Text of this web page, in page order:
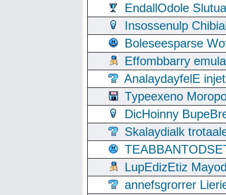
EndallOdole
Insossenulp
Boleseesparse
Effombbarry
AnalaydayfelE
Typeexeno
DicHoinny
Skalaydialk
LupEdizEtiz
annefsgrorrer